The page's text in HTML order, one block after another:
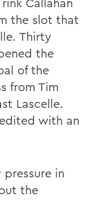
the slot that
Thirty
the
of the
from Tim
Lascelle.
with an
in
the